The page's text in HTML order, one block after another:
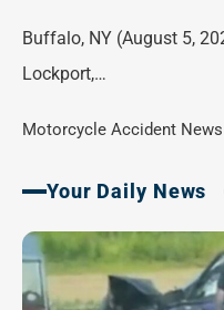
Buffalo, NY (August 5,
Lockport,…
Motorcycle Accident News
Your Daily News
Page Page